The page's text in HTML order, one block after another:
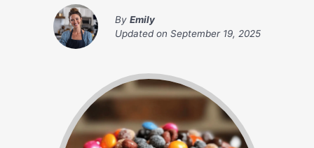
By Emily
Updated on September 19, 2025